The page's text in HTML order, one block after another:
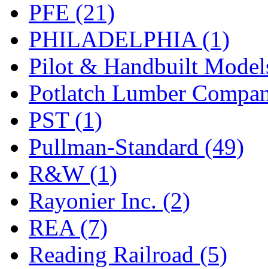
PFE (21)
PHILADELPHIA (1)
Pilot & Handbuilt
Potlatch Lumber
PST (1)
Pullman-Standard (49)
R&W (1)
Rayonier Inc. (2)
REA (7)
Reading Railroad (5)